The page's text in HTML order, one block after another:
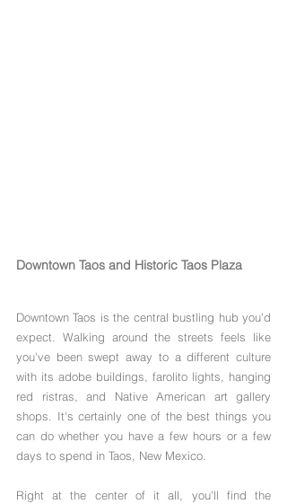
Downtown Taos and Historic Taos Plaza
Downtown Taos is the central bustling hub you'd
expect. Walking around the streets feels like
you've been swept away to a different culture
with its adobe buildings, farolito lights, hanging
red ristras, and Native American art gallery
shops. It's certainly one of the best things you
can do whether you have a few hours or a few
days to spend in Taos, New Mexico.
Right at the center of it all, you'll find the